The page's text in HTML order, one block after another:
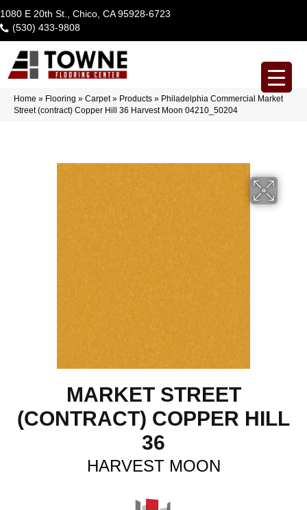
1080 E 20th St., Chico, CA 95928-6723
(530) 433-9808
Home » Flooring » Carpet» Products » Philadelphia Commercial Market
Street (contract) Copper Hill 36 Harvest Moon 04210_50204
MARKET STREET
(CONTRACT) COPPER HILL
36
HARVEST MOON